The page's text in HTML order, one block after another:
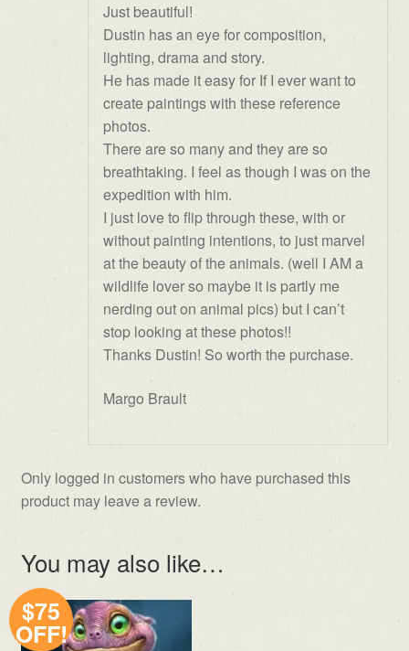
Just beautiful!
Dustin has an eye for composition,
lighting, drama and story.
He has made it easy for If I ever want to
create paintings with these reference
photos.
There are so many and they are so
breathtaking. I feel as though I was on the
expedition with him.
I just love to flip through these, with or
without painting intentions, to just marvel
at the beauty of the animals. (well I AM a
wildlife lover so maybe it is partly me
nerding out on animal pics) but I can’t
stop looking at these photos!!
Thanks Dustin! So worth the purchase.
Margo Brault
Only logged in customers who have purchased this
product may leave a review.
You may also like…
$75
OFF!